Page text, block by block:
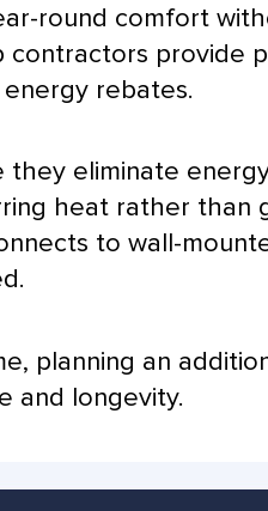
round comfort
contractors provide
rebates.
they eliminate
heat rather than
to wall-
planning an
and longevity.